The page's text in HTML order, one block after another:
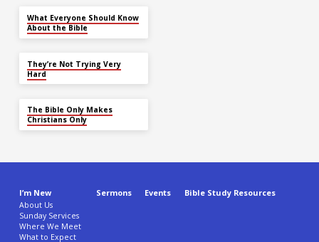
What Everyone Should Know
About the Bible
They’re Not Trying Very
Hard
The Bible Only Makes
Christians Only
I’m New
About Us
Sunday Services
Where We Meet
What to Expect
Sermons Events Bible Study Resources